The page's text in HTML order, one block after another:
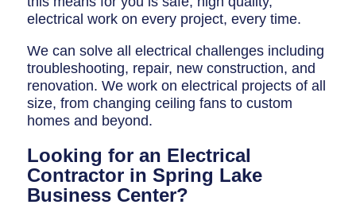
electrical work on every project, every time.
We can solve all electrical challenges including
troubleshooting, repair, new construction, and
renovation. We work on electrical projects of all
size, from changing ceiling fans to custom
homes and beyond.
Looking for an Electrical
Contractor in Spring Lake
Business Center?